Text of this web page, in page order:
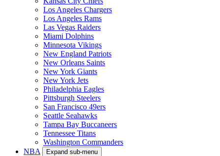
Los Angeles Chargers
Los Angeles Rams
Las Vegas Raiders
Miami Dolphins
Minnesota Vikings
New England Patriots
New Orleans Saints
New York Giants
New York Jets
Philadelphia Eagles
Pittsburgh Steelers
San Francisco 49ers
Seattle Seahawks
Tampa Bay Buccaneers
Tennessee Titans
Washington Commanders
NBA
Expand sub-menu